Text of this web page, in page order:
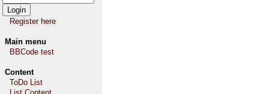
Register here
Main menu
BBCode test
Content
ToDo List